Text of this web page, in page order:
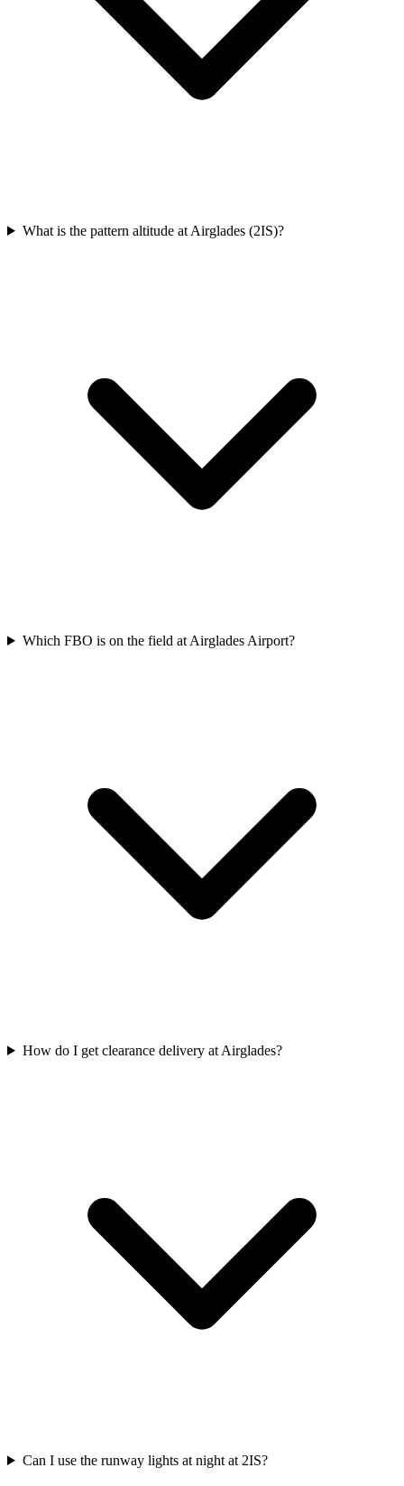
What is the pattern altitude at Airglades (2IS)?
Which FBO is on the field at Airglades Airport?
How do I get clearance delivery at Airglades?
Can I use the runway lights at night at 2IS?